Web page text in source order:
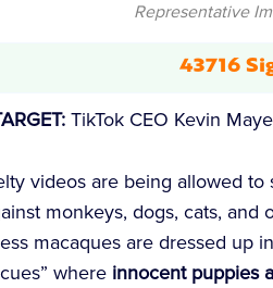
Representative
43716
TikTok CEO Kevin
videos are being allowed
monkeys, dogs, cats,
macaques are dressed up
where innocent puppies